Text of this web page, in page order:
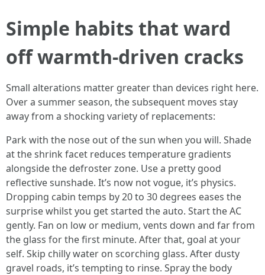
Simple habits that ward
off warmth-driven cracks
Small alterations matter greater than devices right here.
Over a summer season, the subsequent moves stay
away from a shocking variety of replacements:
Park with the nose out of the sun when you will. Shade
at the shrink facet reduces temperature gradients
alongside the defroster zone. Use a pretty good
reflective sunshade. It’s now not vogue, it’s physics.
Dropping cabin temps by 20 to 30 degrees eases the
surprise whilst you get started the auto. Start the AC
gently. Fan on low or medium, vents down and far from
the glass for the first minute. After that, goal at your
self. Skip chilly water on scorching glass. After dusty
gravel roads, it’s tempting to rinse. Spray the body